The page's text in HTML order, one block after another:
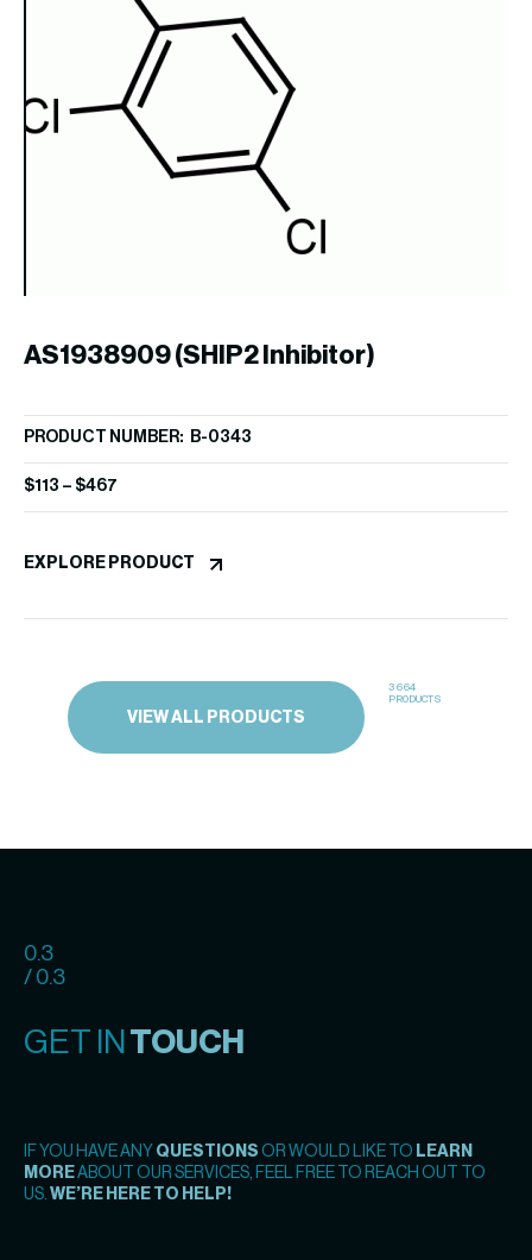
AS1938909 (SHIP2 Inhibitor)
PRODUCT NUMBER: B-0343
$113 – $467
EXPLORE PRODUCT
VIEW ALL PRODUCTS
3664
PRODUCTS
0.3
/ 0.3
GET IN TOUCH
IF YOU HAVE ANY QUESTIONS OR WOULD LIKE TO LEARN
MOREABOUT OUR SERVICES, FEEL FREE TO REACH OUT TO
US. WE’RE HERE TO HELP!